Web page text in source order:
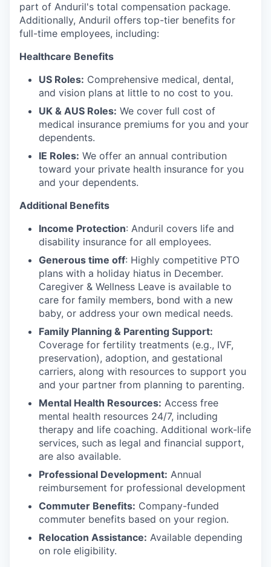
part of Anduril's total compensation package.
Additionally, Anduril offers top-tier benefits for
full-time employees, including:
Healthcare Benefits
US Roles: Comprehensive medical, dental,
and vision plans at little to no cost to you.
UK & AUS Roles: We cover full cost of
medical insurance premiums for you and your
dependents.
IE Roles: We offer an annual contribution
toward your private health insurance for you
and your dependents.
Additional Benefits
Income Protection: Anduril covers life and
disability insurance for all employees.
Generous time off: Highly competitive PTO
plans with a holiday hiatus in December.
Caregiver & Wellness Leave is available to
care for family members, bond with a new
baby, or address your own medical needs.
Family Planning & Parenting Support:
Coverage for fertility treatments (e.g., IVF,
preservation), adoption, and gestational
carriers, along with resources to support you
and your partner from planning to parenting.
Mental Health Resources: Access free
mental health resources 24/7, including
therapy and life coaching. Additional work-life
services, such as legal and financial support,
are also available.
Professional Development: Annual
reimbursement for professional development
Commuter Benefits: Company-funded
commuter benefits based on your region.
Relocation Assistance: Available depending
on role eligibility.